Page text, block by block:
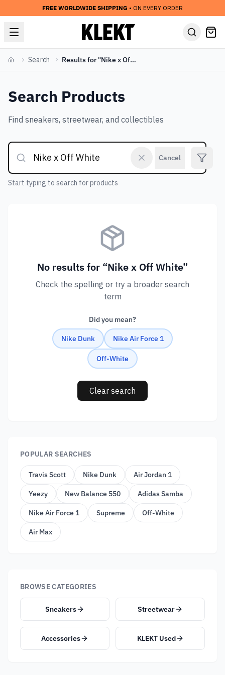
FREE WORLDWIDE SHIPPING • ON EVERY ORDER
HomeSearch Results for "Nike x Off White"
Search Products
Find sneakers, streetwear, and collectibles
Cancel
Start typing to search for products
No results for “Nike x Off White”
Check the spelling or try a broader search
term
Did you mean?
Nike Dunk Nike Air Force 1
Off-White
Clear search
POPULAR SEARCHES
Travis Scott Nike Dunk Air Jordan 1
Yeezy New Balance 550 Adidas Samba
Nike Air Force 1 Supreme Off-White
Air Max
BROWSE CATEGORIES
Sneakers Streetwear
Accessories KLEKT Used